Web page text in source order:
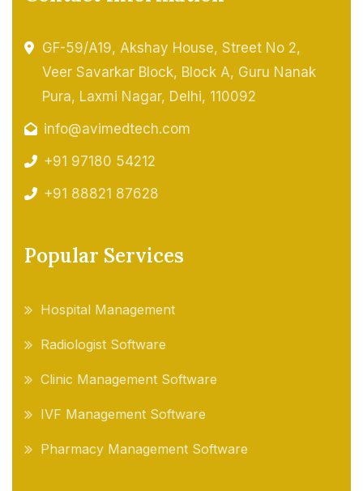
GF-59/A19, Akshay House, Street No 2,
Veer Savarkar Block, Block A, Guru Nanak
Pura, Laxmi Nagar, Delhi, 110092
info@avimedtech.com
+91 97180 54212
+91 88821 87628
Popular Services
Hospital Management
Radiologist Software
Clinic Management Software
IVF Management Software
Pharmacy Management Software